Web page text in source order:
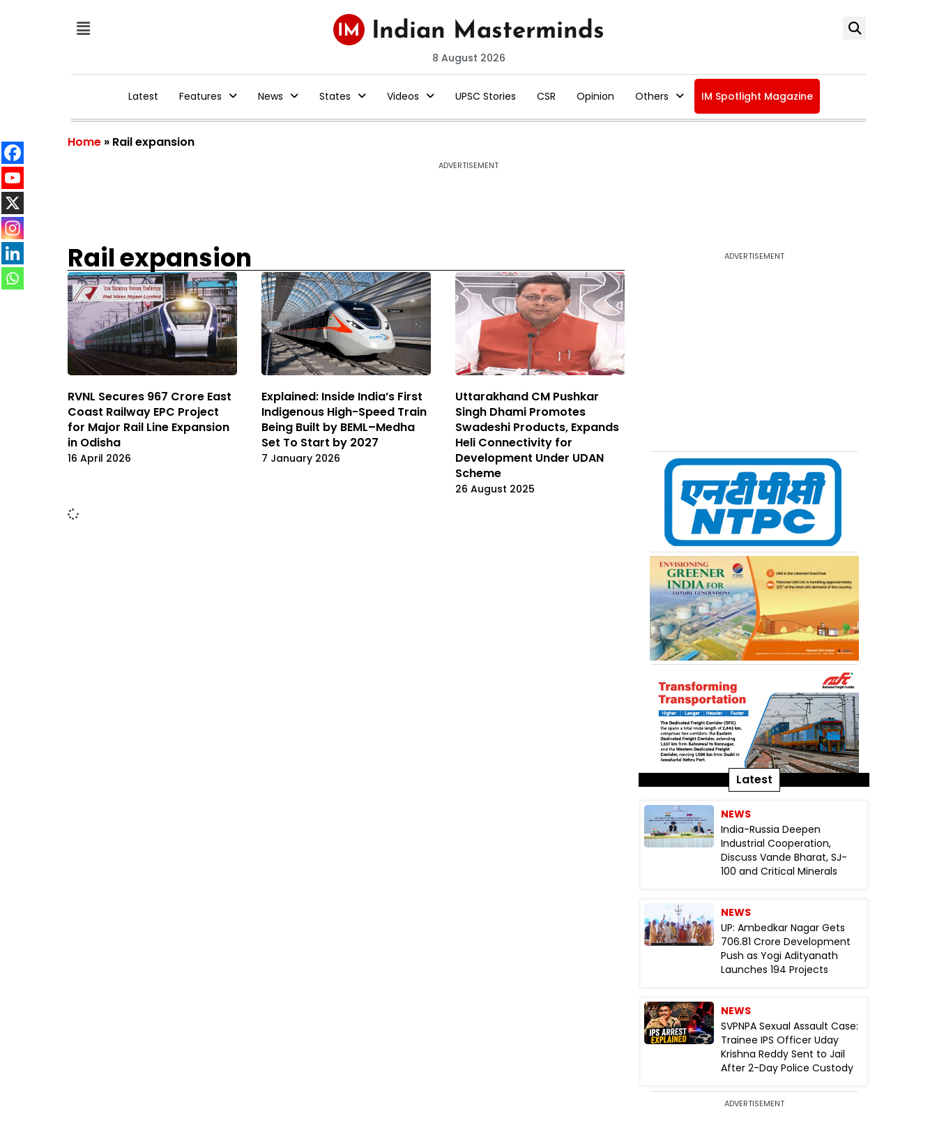
8 August 2026
Latest Features News States Videos UPSC Stories CSR Opinion Others IM Spotlight Magazine
Home » Rail expansion
ADVERTISEMENT
Rail expansion
RVNL Secures ₹967 Crore East
Coast Railway EPC Project
for Major Rail Line Expansion
in Odisha
16 April 2026
Explained: Inside India’s First
Indigenous High-Speed Train
Being Built by BEML–Medha
Set To Start by 2027
7 January 2026
Uttarakhand CM Pushkar
Singh Dhami Promotes
Swadeshi Products, Expands
Heli Connectivity for
Development Under UDAN
Scheme
26 August 2025
ADVERTISEMENT
Latest
NEWS
India-Russia Deepen
Industrial Cooperation,
Discuss Vande Bharat, SJ-
100 and Critical Minerals
NEWS
UP: Ambedkar Nagar Gets
₹706.81 Crore Development
Push as Yogi Adityanath
Launches 194 Projects
NEWS
SVPNPA Sexual Assault Case:
Trainee IPS Officer Uday
Krishna Reddy Sent to Jail
After 2-Day Police Custody
ADVERTISEMENT